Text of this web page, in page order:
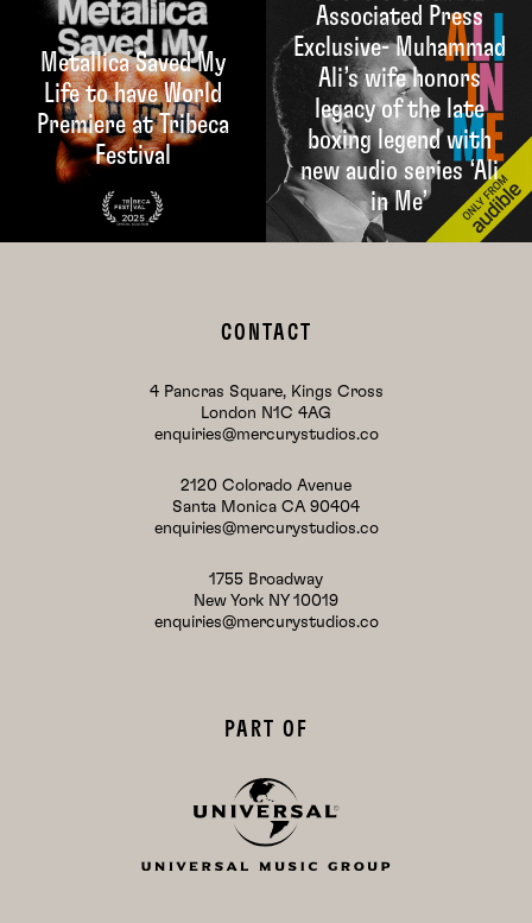
Metallica Saved My
Life to have World
Premiere at Tribeca
Festival
Associated Press
Exclusive- Muhammad
Ali’s wife honors
legacy of the late
boxing legend with
new audio series ‘Ali
in Me’
CONTACT
4 Pancras Square, Kings Cross
London N1C 4AG
enquiries@mercurystudios.co
2120 Colorado Avenue
Santa Monica CA 90404
enquiries@mercurystudios.co
1755 Broadway
New York NY 10019
enquiries@mercurystudios.co
PART OF